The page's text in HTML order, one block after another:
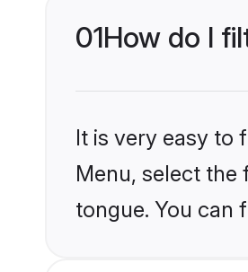
01How do I
It is very easy to
Menu, select
tongue. You can